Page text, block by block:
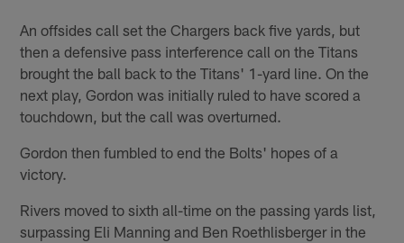
An offsides call set the Chargers back five yards, but
then a defensive pass interference call on the Titans
brought the ball back to the Titans' 1-yard line. On the
next play, Gordon was initially ruled to have scored a
touchdown, but the call was overturned.
Gordon then fumbled to end the Bolts' hopes of a
victory.
Rivers moved to sixth all-time on the passing yards list,
surpassing Eli Manning and Ben Roethlisberger in the